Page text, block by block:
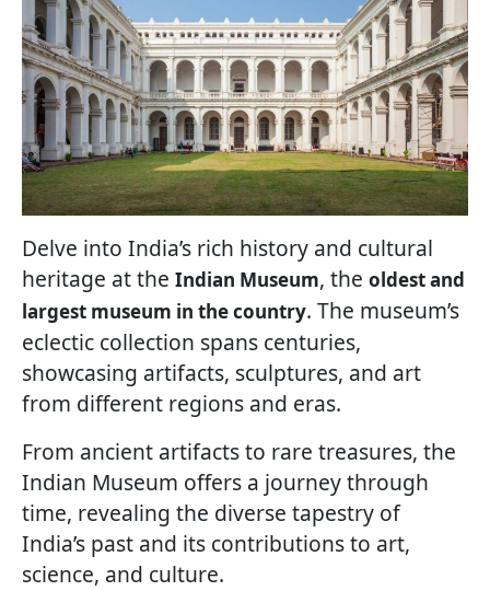
Delve into India’s rich history and cultural
heritage at the Indian Museum, the oldest and
largest museum in the country. The museum’s
eclectic collection spans centuries,
showcasing artifacts, sculptures, and art
from different regions and eras.
From ancient artifacts to rare treasures, the
Indian Museum offers a journey through
time, revealing the diverse tapestry of
India’s past and its contributions to art,
science, and culture.